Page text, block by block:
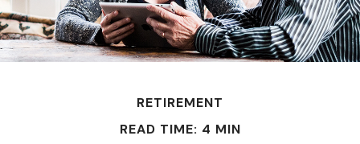
RETIREMENT
READ TIME: 4 MIN